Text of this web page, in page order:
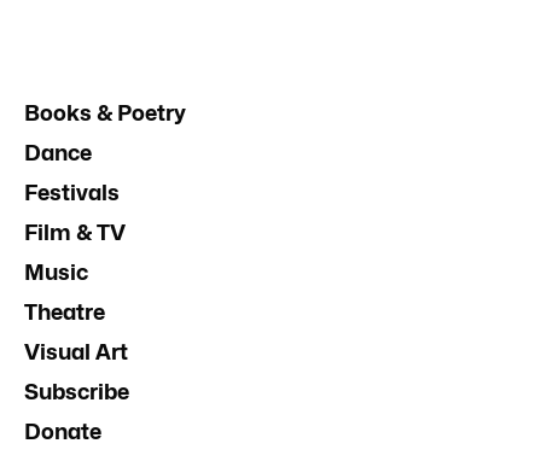
Books & Poetry
Dance
Festivals
Film & TV
Music
Theatre
Visual Art
Subscribe
Donate